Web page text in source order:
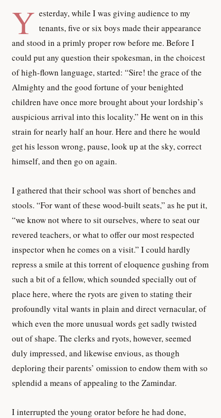
Y esterday, while I was giving audience to my
tenants, five or six boys made their appearance
and stood in a primly proper row before me. Before I
could put any question their spokesman, in the choicest
of high-flown language, started: “Sire! the grace of the
Almighty and the good fortune of your benighted
children have once more brought about your lordship’s
auspicious arrival into this locality.” He went on in this
strain for nearly half an hour. Here and there he would
get his lesson wrong, pause, look up at the sky, correct
himself, and then go on again.
I gathered that their school was short of benches and
stools. “For want of these wood-built seats,” as he put it,
“we know not where to sit ourselves, where to seat our
revered teachers, or what to offer our most respected
inspector when he comes on a visit.” I could hardly
repress a smile at this torrent of eloquence gushing from
such a bit of a fellow, which sounded specially out of
place here, where the ryots are given to stating their
profoundly vital wants in plain and direct vernacular, of
which even the more unusual words get sadly twisted
out of shape. The clerks and ryots, however, seemed
duly impressed, and likewise envious, as though
deploring their parents’ omission to endow them with so
splendid a means of appealing to the Zamindar.
I interrupted the young orator before he had done,